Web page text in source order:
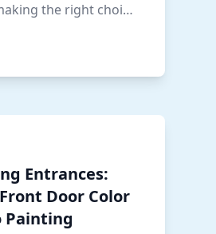
the right choi…
Entrances:
Door Color
Painting